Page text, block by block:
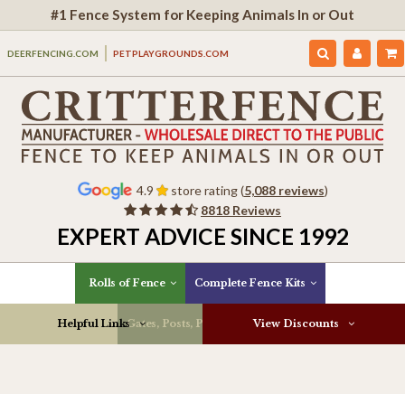
#1 Fence System for Keeping Animals In or Out
DEERFENCING.COM PETPLAYGROUNDS.COM
4.9 store rating (5,088 reviews)
8818 Reviews
EXPERT ADVICE SINCE 1992
Rolls of Fence Complete Fence Kits
Gates, Posts, Parts & More
Helpful Links View Discounts